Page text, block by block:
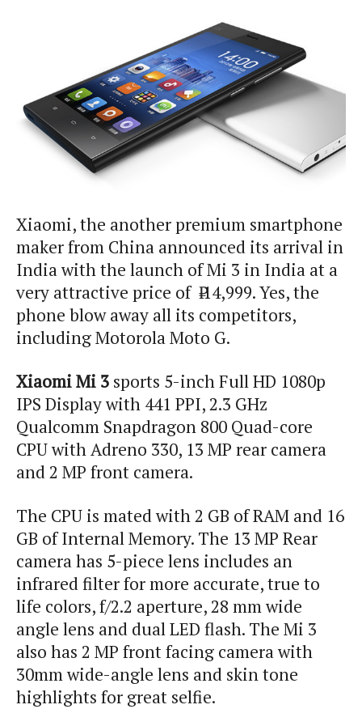
Xiaomi, the anotherpremium smartphone
maker from China announced its arrival in
India with the launch ofMi 3 in India at a
very attractive price of ₹ 14,999. Yes, the
phone blow away all its competitors,
including Motorola Moto G.
XiaomiMi 3 sports 5-inch Full HD 1080p
IPS Display with 441 PPI, 2.3 GHz
Qualcomm Snapdragon 800 Quad-core
CPU with Adreno 330, 13 MP rear camera
and 2 MP front camera.
The CPU is mated with 2 GB of RAM and 16
GB of Internal Memory. The 13 MP Rear
camera has 5-piece lens includes an
infrared filter for more accurate, true to
life colors, f/2.2 aperture, 28 mm wide
angle lens and dual LED flash. The Mi 3
also has 2 MP front facing camera with
30mm wide-angle lens and skin tone
highlights for great selfie.